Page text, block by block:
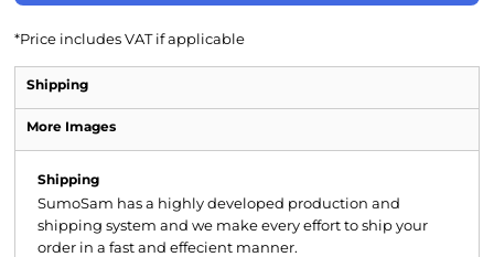
*Price includes VAT if applicable
Shipping
More Images
Shipping
SumoSam has a highly developed production and
shipping system and we make every effort to ship your
order in a fast and effecient manner.